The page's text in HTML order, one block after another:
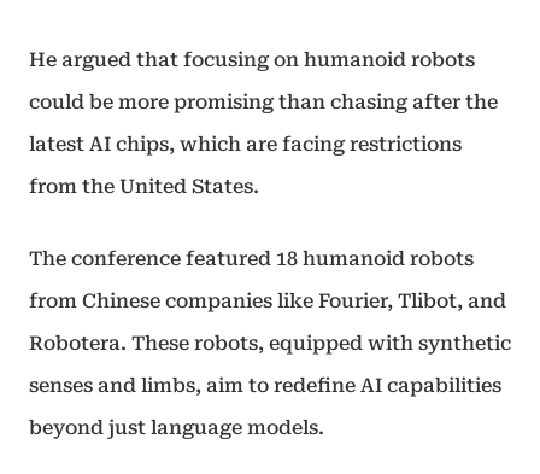
He argued that focusing on humanoid robots
could be more promising than chasing after the
latest AI chips, which are facing restrictions
from the United States.
The conference featured 18 humanoid robots
from Chinese companies like Fourier, Tlibot, and
Robotera. These robots, equipped with synthetic
senses and limbs, aim to redefine AI capabilities
beyond just language models.